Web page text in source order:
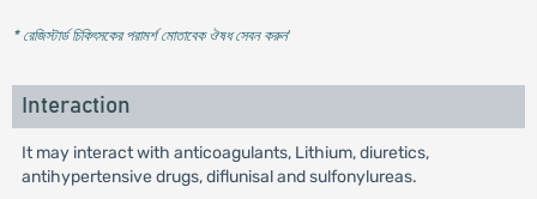
* রেজিস্টার্ড চিকিৎসকের পরামর্শ মোতাবেক ঔষধ সেবন করুন'
Interaction
It may interact with anticoagulants, Lithium, diuretics,
antihypertensive drugs, diflunisal and sulfonylureas.